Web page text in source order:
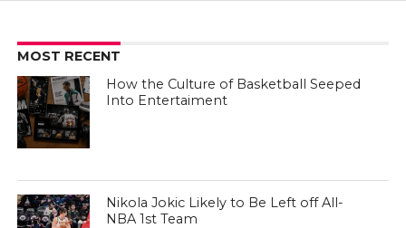
MOST RECENT
How the Culture of Basketball Seeped
Into Entertaiment
Nikola Jokic Likely to Be Left off All-
NBA 1st Team